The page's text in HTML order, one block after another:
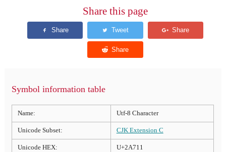
Share this page
Symbol information table
Name: Utf-8 Character
Unicode Subset: CJK Extension C
Unicode HEX: U+2A711